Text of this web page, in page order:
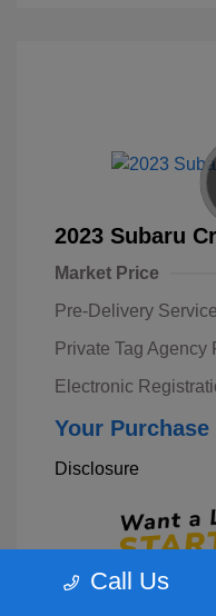
2023 Subaru
Market Price
Pre-Delivery
Private Tag Agency
Electronic
Your Purchase
Disclosure
Call Us